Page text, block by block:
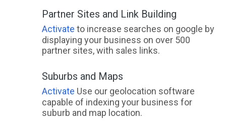
Partner Sites and Link Building
Activate to increase searches on google by
displaying your business on over 500
partner sites, with sales links.
Suburbs and Maps
Activate Use our geolocation software
capable of indexing your business for
suburb and map location.